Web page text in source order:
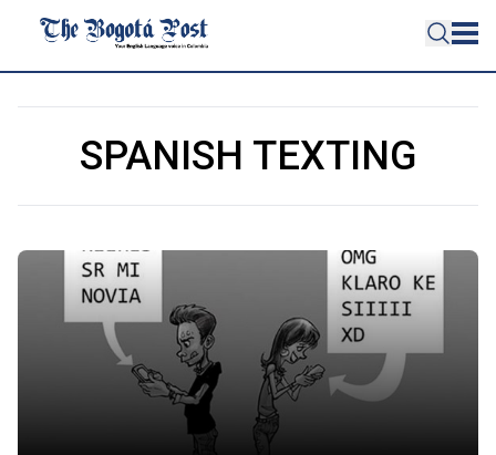
SPANISH TEXTING